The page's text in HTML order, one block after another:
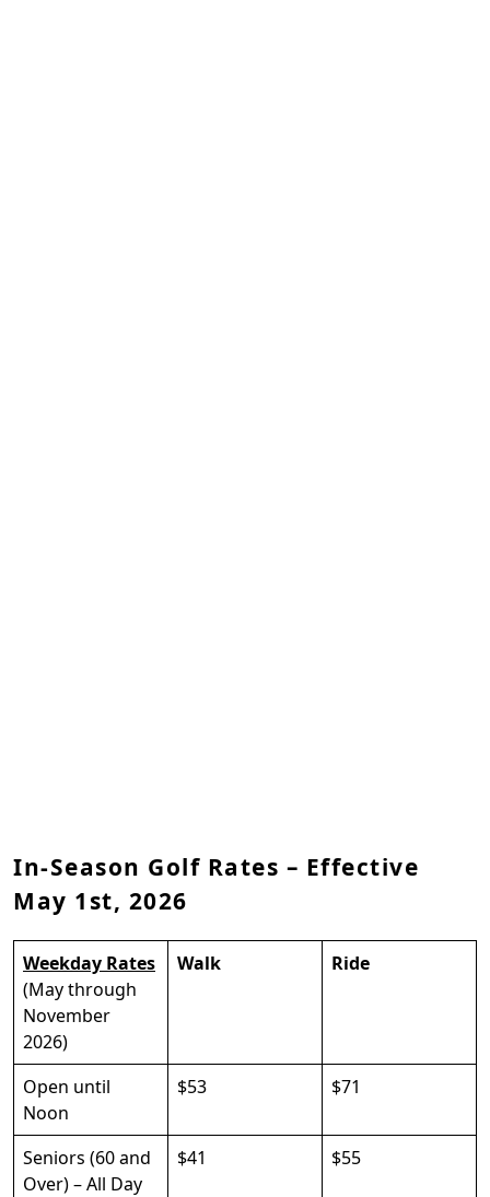
In-Season Golf Rates – Effective
May 1st, 2026
Weekday Rates
(May through
November
2026)
Walk Ride
Open until
Noon
$53 $71
Seniors (60 and
Over) – All Day
$41 $55